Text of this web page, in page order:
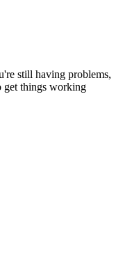
still having problems,
get things working